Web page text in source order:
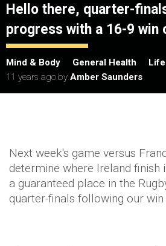
Hello there, quarter-
progress with a 16-9 win
Mind & Body General Health
11 years ago by Amber Saunders
Next week's game versus
determine where Ireland finish
a guaranteed place in the
quarter-finals following our win